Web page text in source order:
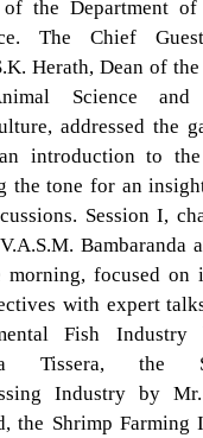
of the Department
The Chief
Herath, Dean of
Science and
addressed the
introduction to
the tone for an
Session I,
Bambaranda
morning, focused on
with expert
Fish
Tissera, the
Industry by
the Shrimp Farming